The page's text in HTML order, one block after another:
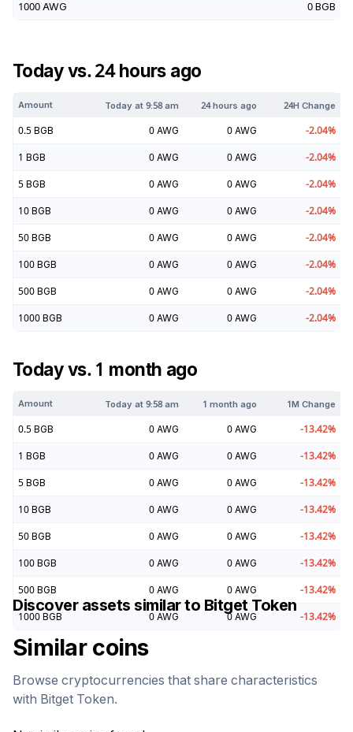
1000 AWG 0 BGB
Today vs. 24 hours ago
Amount Today at9:58 am 24 hours ago 24H Change
0.5 BGB 0 AWG 0 AWG -2.04%
1 BGB 0 AWG 0 AWG -2.04%
5 BGB 0 AWG 0 AWG -2.04%
10 BGB 0 AWG 0 AWG -2.04%
50 BGB 0 AWG 0 AWG -2.04%
100 BGB 0 AWG 0 AWG -2.04%
500 BGB 0 AWG 0 AWG -2.04%
1000 BGB 0 AWG 0 AWG -2.04%
Today vs. 1 month ago
Amount Today at9:58 am 1 month ago 1M Change
0.5 BGB 0 AWG 0 AWG -13.42%
1 BGB 0 AWG 0 AWG -13.42%
5 BGB 0 AWG 0 AWG -13.42%
10 BGB 0 AWG 0 AWG -13.42%
50 BGB 0 AWG 0 AWG -13.42%
100 BGB 0 AWG 0 AWG -13.42%
500 BGB 0 AWG 0 AWG -13.42%
1000 BGB 0 AWG 0 AWG -13.42%
Discover assets similar to Bitget Token
Similar coins
Browse cryptocurrencies that share characteristics
with Bitget Token.